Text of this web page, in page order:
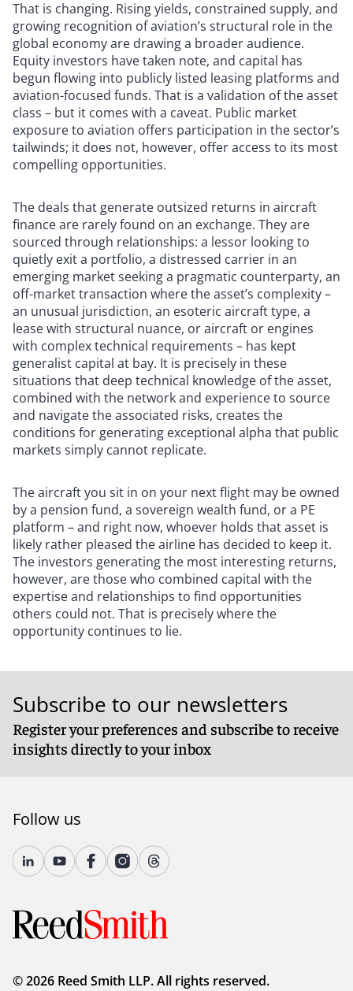
That is changing. Rising yields, constrained supply, and
growing recognition of aviation’s structural role in the
global economy are drawing a broader audience.
Equity investors have taken note, and capital has
begun flowing into publicly listed leasing platforms and
aviation-focused funds. That is a validation of the asset
class – but it comes with a caveat. Public market
exposure to aviation offers participation in the sector’s
tailwinds; it does not, however, offer access to its most
compelling opportunities.
The deals that generate outsized returns in aircraft
finance are rarely found on an exchange. They are
sourced through relationships: a lessor looking to
quietly exit a portfolio, a distressed carrier in an
emerging market seeking a pragmatic counterparty, an
off-market transaction where the asset’s complexity –
an unusual jurisdiction, an esoteric aircraft type, a
lease with structural nuance, or aircraft or engines
with complex technical requirements – has kept
generalist capital at bay. It is precisely in these
situations that deep technical knowledge of the asset,
combined with the network and experience to source
and navigate the associated risks, creates the
conditions for generating exceptional alpha that public
markets simply cannot replicate.
The aircraft you sit in on your next flight may be owned
by a pension fund, a sovereign wealth fund, or a PE
platform – and right now, whoever holds that asset is
likely rather pleased the airline has decided to keep it.
The investors generating the most interesting returns,
however, are those who combined capital with the
expertise and relationships to find opportunities
others could not. That is precisely where the
opportunity continues to lie.
Subscribe to our newsletters
Register your preferences and subscribe to receive
insights directly to your inbox
Follow us
© 2026 Reed Smith LLP. All rights reserved.